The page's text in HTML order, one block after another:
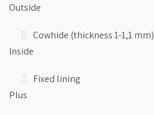
Outside
Cowhide (thickness 1-1,1 mm)
Inside
Fixed lining
Plus